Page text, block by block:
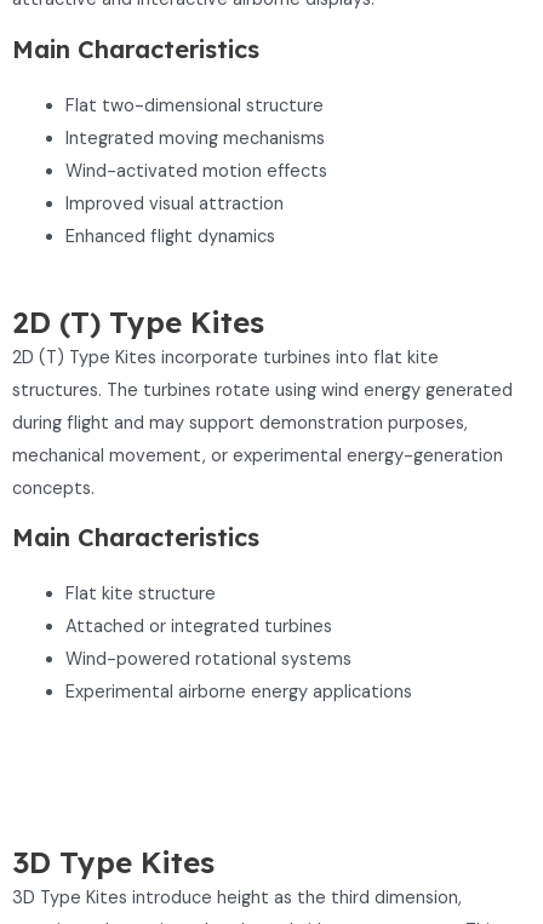
Main Characteristics
Flat two-dimensional structure
Integrated moving mechanisms
Wind-activated motion effects
Improved visual attraction
Enhanced flight dynamics
2D (T) Type Kites
2D (T) Type Kites incorporate turbines into flat kite
structures. The turbines rotate using wind energy generated
during flight and may support demonstration purposes,
mechanical movement, or experimental energy-generation
concepts.
Main Characteristics
Flat kite structure
Attached or integrated turbines
Wind-powered rotational systems
Experimental airborne energy applications
3D Type Kites
3D Type Kites introduce height as the third dimension,